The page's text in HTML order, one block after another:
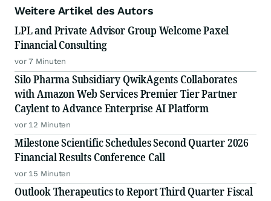
Weitere Artikel des Autors
LPL and Private Advisor Group Welcome Paxel
Financial Consulting
vor 7 Minuten
Silo Pharma Subsidiary QwikAgents Collaborates
with Amazon Web Services Premier Tier Partner
Caylent to Advance Enterprise AI Platform
vor 12 Minuten
Milestone Scientific Schedules Second Quarter 2026
Financial Results Conference Call
vor 15 Minuten
Outlook Therapeutics to Report Third Quarter Fiscal